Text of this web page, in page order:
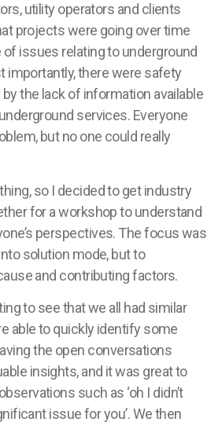
utility operators and clients
projects were going over time
issues relating to underground
importantly, there were safety
the lack of information available
services. Everyone
but no one could really
so I decided to get industry
for a workshop to understand
perspectives. The focus was
solution mode, but to
and contributing factors.
to see that we all had similar
able to quickly identify some
the open conversations
insights, and it was great to
such as ‘oh I didn’t
issue for you’. We then